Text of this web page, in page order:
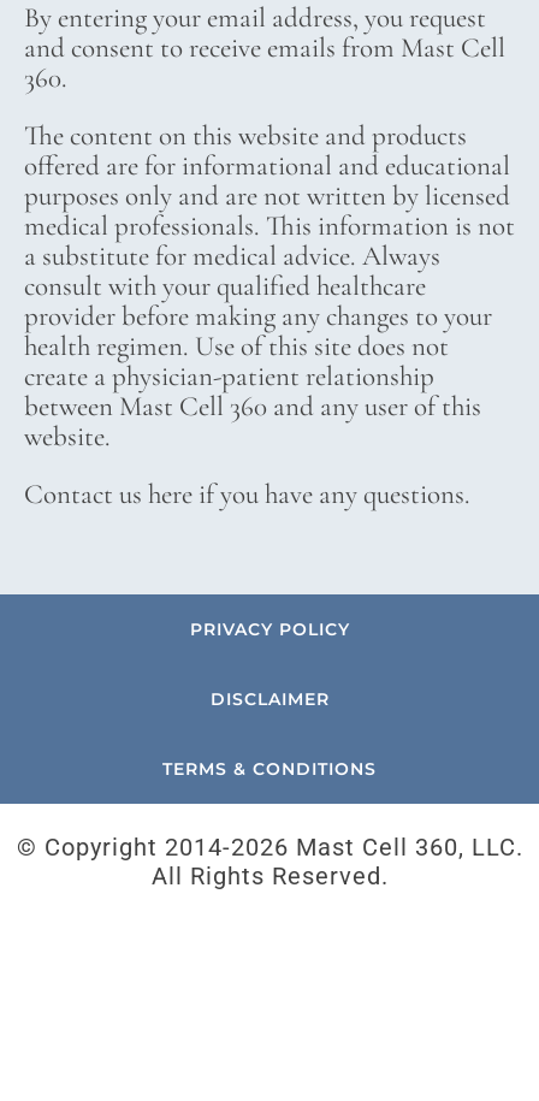
By entering your email address, you request
and consent to receive emails from Mast Cell
360.
The content on this website and products
offered are for informational and educational
purposes only and are not written by licensed
medical professionals. This information is not
a substitute for medical advice. Always
consult with your qualified healthcare
provider before making any changes to your
health regimen. Use of this site does not
create a physician-patient relationship
between Mast Cell 360 and any user of this
website.
Contact us here if you have any questions.
PRIVACY POLICY
DISCLAIMER
TERMS & CONDITIONS
© Copyright 2014-2026 Mast Cell 360, LLC.
All Rights Reserved.